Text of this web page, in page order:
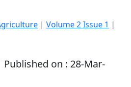
| Volume 2 Issue 1 |
Published on : 28-Mar-